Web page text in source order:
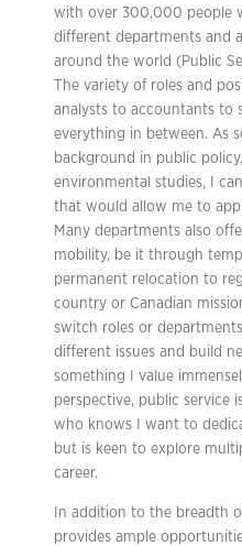
with over 300,000 people
different departments and
around the world (Public
The variety of roles and
analysts to accountants to
everything in between. As
background in public
environmental studies, I
that would allow me to
Many departments also
mobility, be it through
permanent relocation to
country or Canadian
switch roles or
different issues and build
something I value
perspective, public service
who knows I want to
but is keen to explore
career.
In addition to the breadth
provides ample